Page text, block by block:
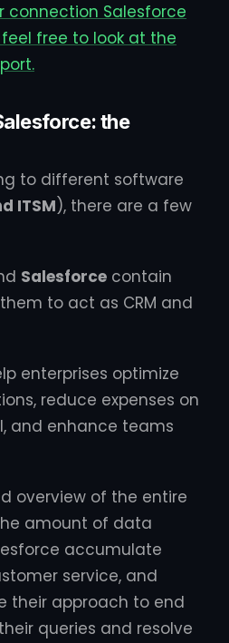
connection Salesforce
free to look at the
the
to different software
ITSM), there are a few
Salesforce contain
to act as CRM and
enterprises optimize
reduce expenses on
and enhance teams
overview of the entire
amount of data
accumulate
service, and
their approach to end
queries and resolve